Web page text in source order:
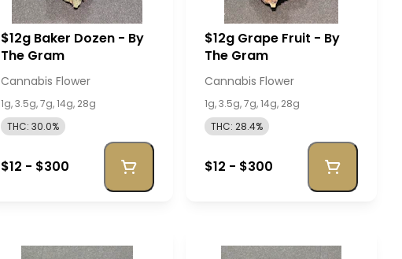
$12g Baker Dozen - By
The Gram
Cannabis Flower
1g, 3.5g, 7g, 14g, 28g
THC: 30.0%
$12 - $300
$12g Grape Fruit - By
The Gram
Cannabis Flower
1g, 3.5g, 7g, 14g, 28g
THC: 28.4%
$12 - $300